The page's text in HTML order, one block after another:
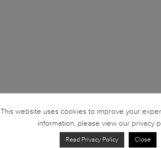
This website uses cookies to improve your
information, please view our privacy
Read Privacy Policy Close